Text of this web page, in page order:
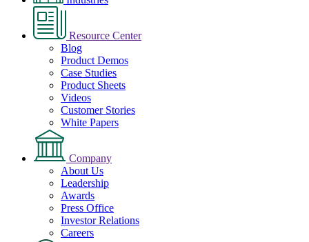
Resource Center
Blog
Product Demos
Case Studies
Product Sheets
Videos
Customer Stories
White Papers
Company
About Us
Leadership
Awards
Press Office
Investor Relations
Careers